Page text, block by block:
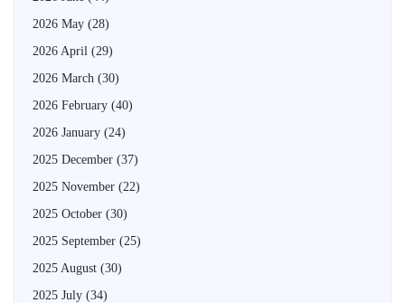
2026 May (28)
2026 April (29)
2026 March (30)
2026 February (40)
2026 January (24)
2025 December (37)
2025 November (22)
2025 October (30)
2025 September (25)
2025 August (30)
2025 July (34)